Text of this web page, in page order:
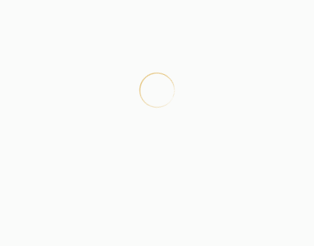
Town centre - centre villa de Balaruc Les